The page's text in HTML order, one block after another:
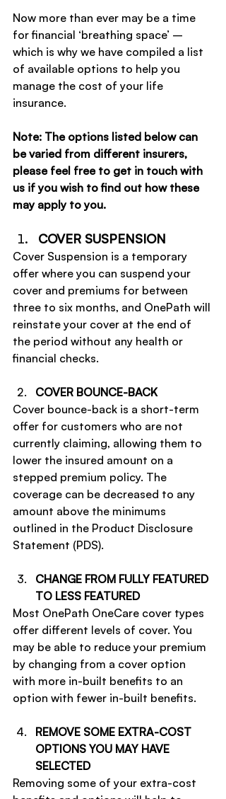
Now more than ever may be a time
for financial ‘breathing space’ –
which is why we have compiled a list
of available options to help you
manage the cost of your life
insurance.
Note: The options listed below can
be varied from different insurers,
please feel free to get in touch with
us if you wish to find out how these
may apply to you.
COVER SUSPENSION
Cover Suspension is a temporary
offer where you can suspend your
cover and premiums for between
three to six months, and OnePath will
reinstate your cover at the end of
the period without any health or
financial checks.
COVER BOUNCE-BACK
Cover bounce-back is a short-term
offer for customers who are not
currently claiming, allowing them to
lower the insured amount on a
stepped premium policy. The
coverage can be decreased to any
amount above the minimums
outlined in the Product Disclosure
Statement (PDS).
CHANGE FROM FULLY FEATURED
TO LESS FEATURED
Most OnePath OneCare cover types
offer different levels of cover. You
may be able to reduce your premium
by changing from a cover option
with more in-built benefits to an
option with fewer in-built benefits.
REMOVE SOME EXTRA-COST
OPTIONS YOU MAY HAVE
SELECTED
Removing some of your extra-cost